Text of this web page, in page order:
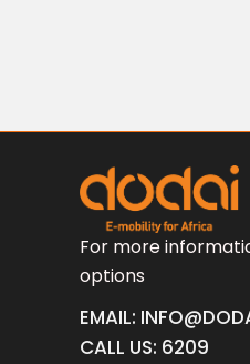
For more
options
EMAIL:
CALL US: 6209